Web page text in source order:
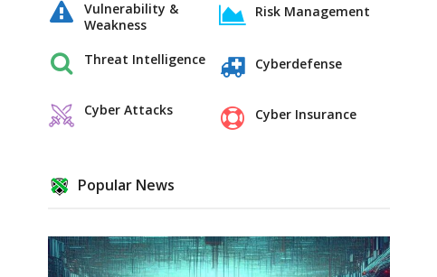
Vulnerability &
Weakness
Threat Intelligence
Cyber Attacks
Risk Management
Cyberdefense
Cyber Insurance
Popular News